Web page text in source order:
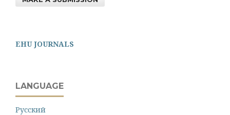
EHU JOURNALS
LANGUAGE
Русский